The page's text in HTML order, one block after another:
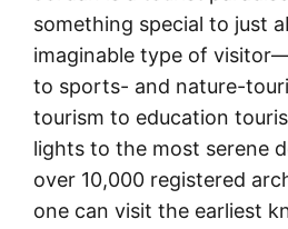
something special to just
imaginable type of
to sports- and nature-
tourism to education
lights to the most serene
over 10,000 registered
one can visit the earliest